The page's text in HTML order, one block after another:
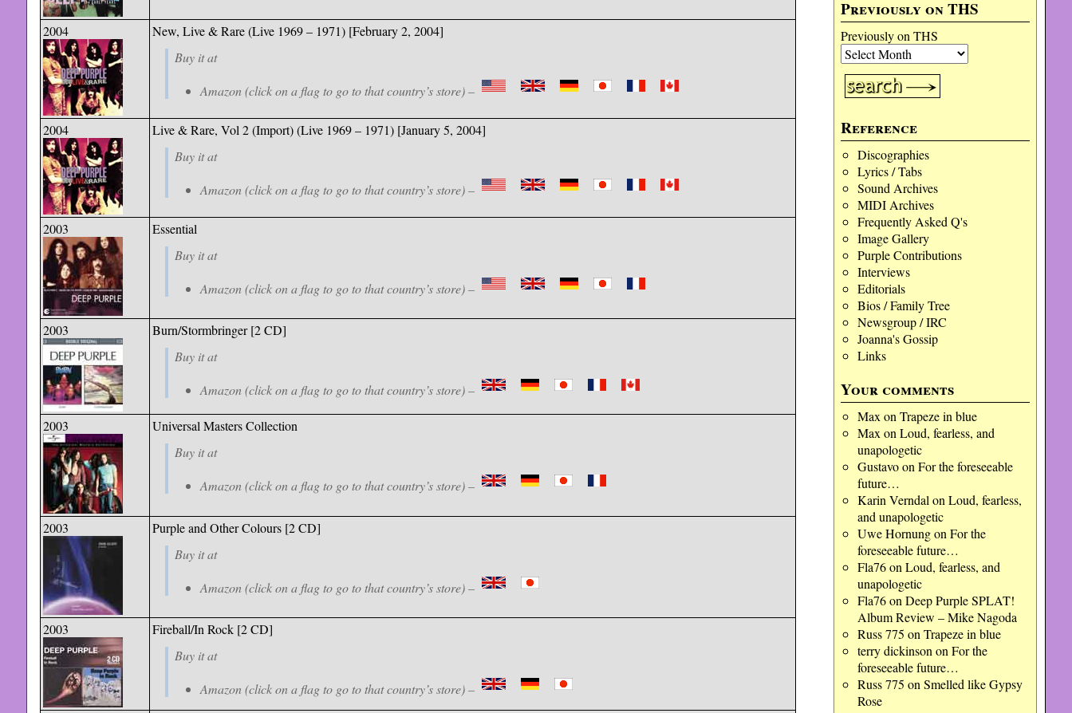
Previously on THS
Previously on THS
Reference
Discographies
Lyrics / Tabs
Sound Archives
MIDI Archives
Frequently Asked Q's
Image Gallery
Purple Contributions
Interviews
Editorials
Bios / Family Tree
Newsgroup / IRC
Joanna's Gossip
Links
Your comments
Max on Trapeze in blue
Max on Loud, fearless, and
unapologetic
Gustavoon For the foreseeable
future…
Karin Verndal on Loud, fearless,
and unapologetic
Uwe Hornungon For the
foreseeable future…
Fla76on Loud, fearless, and
unapologetic
Fla76on Deep Purple SPLAT!
Album Review – Mike Nagoda
Russ 775 on Trapeze in blue
terry dickinson on For the
foreseeable future…
Russ 775 on Smelled like Gypsy
Rose
2004
New, Live & Rare (Live 1969 – 1971) [February 2, 2004]
Buy it at
Amazon (click on a flag to go to that country’s store) –
2004
Live & Rare, Vol 2 (Import) (Live 1969 – 1971) [January 5, 2004]
Buy it at
Amazon (click on a flag to go to that country’s store) –
2003
Essential
Buy it at
Amazon (click on a flag to go to that country’s store) –
2003
Burn/Stormbringer [2 CD]
Buy it at
Amazon (click on a flag to go to that country’s store) –
2003
Universal Masters Collection
Buy it at
Amazon (click on a flag to go to that country’s store) –
2003
Purple and Other Colours [2 CD]
Buy it at
Amazon (click on a flag to go to that country’s store) –
2003
Fireball/In Rock [2 CD]
Buy it at
Amazon (click on a flag to go to that country’s store) –